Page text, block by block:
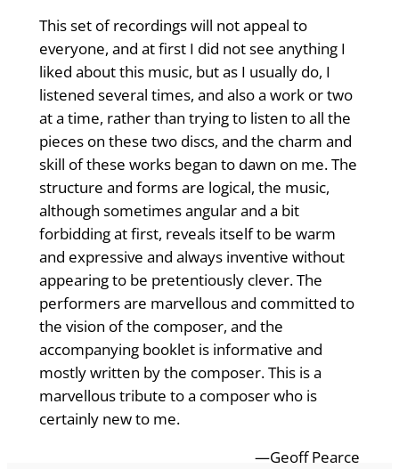
This set of recordings will not appeal to
everyone, and at first I did not see anything I
liked about this music, but as I usually do, I
listened several times, and also a work or two
at a time, rather than trying to listen to all the
pieces on these two discs, and the charm and
skill of these works began to dawn on me. The
structure and forms are logical, the music,
although sometimes angular and a bit
forbidding at first, reveals itself to be warm
and expressive and always inventive without
appearing to be pretentiously clever. The
performers are marvellous and committed to
the vision of the composer, and the
accompanying booklet is informative and
mostly written by the composer. This is a
marvellous tribute to a composer who is
certainly new to me.
—Geoff Pearce